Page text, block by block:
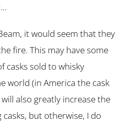
it would seem that they
fire. This may have some
casks sold to whisky
world (in America the cask
also greatly increase the
but otherwise, I do